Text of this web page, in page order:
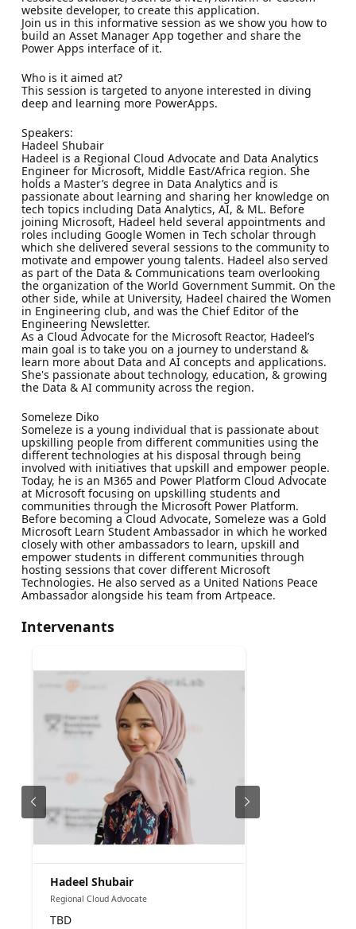
website developer, to create this application.
Join us in this informative session as we show you how to
build an Asset Manager App together and share the
Power Apps interface of it.
Who is it aimed at?
This session is targeted to anyone interested in diving
deep and learning more PowerApps.
Speakers:
Hadeel Shubair
Hadeel is a Regional Cloud Advocate and Data Analytics
Engineer for Microsoft, Middle East/Africa region. She
holds a Master’s degree in Data Analytics and is
passionate about learning and sharing her knowledge on
tech topics including Data Analytics, AI, & ML. Before
joining Microsoft, Hadeel held several appointments and
roles including Google Women in Tech scholar through
which she delivered several sessions to the community to
motivate and empower young talents. Hadeel also served
as part of the Data & Communications team overlooking
the organization of the World Government Summit. On the
other side, while at University, Hadeel chaired the Women
in Engineering club, and was the Chief Editor of the
Engineering Newsletter.
As a Cloud Advocate for the Microsoft Reactor, Hadeel’s
main goal is to take you on a journey to understand &
learn more about Data and AI concepts and applications.
She's passionate about technology, education, & growing
the Data & AI community across the region.
Someleze Diko
Someleze is a young individual that is passionate about
upskilling people from different communities using the
different technologies at his disposal through being
involved with initiatives that upskill and empower people.
Today, he is an M365 and Power Platform Cloud Advocate
at Microsoft focusing on upskilling students and
communities through the Microsoft Power Platform.
Before becoming a Cloud Advocate, Someleze was a Gold
Microsoft Learn Student Ambassador in which he worked
closely with other ambassadors to learn, upskill and
empower students in different communities through
hosting sessions that cover different Microsoft
Technologies. He also served as a United Nations Peace
Ambassador alongside his team from Artpeace.
Intervenants
Hadeel Shubair
Regional Cloud Advocate
TBD